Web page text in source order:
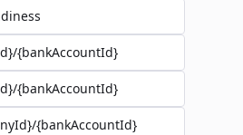
{bankAccountId}
{bankAccountId}
{bankAccountId}